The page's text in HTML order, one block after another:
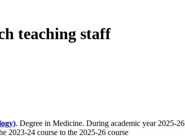
teaching staff
. Degree in Medicine. During academic year 2025-26
2023-24 course to the 2025-26 course